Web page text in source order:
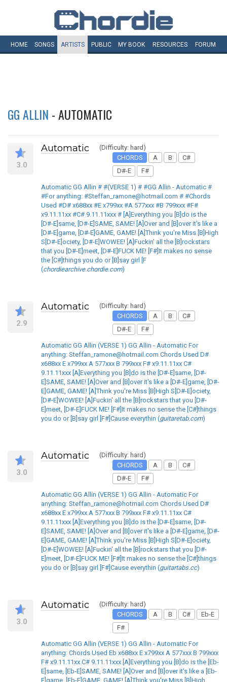
HOME SONGS ARTISTS PUBLIC MY BOOK RESOURCES FORUM
GG ALLIN - AUTOMATIC
3.0
Automatic
(Difficulty: hard)
CHORDS
A B
C#
D#-E
F#
Automatic GG Allin # #(VERSE 1) # #GG Allin - Automatic #
#For anything: #Steffan_ramone@hotmail.com # #Chords
Used #D# x688xx #E x799xx #A 577xxx #B 799xxx #F#
x9.11.11xx #C# 9.11.11xxx # [A]Everything you [B]do is the
[D#-E]same, [D#-E]SAME, SAME! [A]Over and [B]over it's like a
[D#-E]game, [D#-E]GAME, GAME! [A]Think you're Miss [B]High
S[D#-E]ociety, [D#-E]WOWEE! [A]Fuckin' all the [B]rockstars
that you [D#-E]meet, [D#-E]FUCK ME! [F#]It makes no sense
the [C#]things you do or [B]say girl [F
(chordiearchive.chordie.com)
2.9
Automatic
(Difficulty: hard)
CHORDS
A B
C#
D#-E
F#
Automatic GG Allin (VERSE 1) GG Allin - Automatic For
anything: Steffan_ramone@hotmail.com Chords Used D#
x688xx E x799xx A 577xxx B 799xxx F# x9.11.11xx C#
9.11.11xxx [A]Everything you [B]do is the [D#-E]same, [D#-
E]SAME, SAME! [A]Over and [B]over it's like a [D#-E]game, [D#-
E]GAME, GAME! [A]Think you're Miss [B]High S[D#-E]ociety,
[D#-E]WOWEE! [A]Fuckin' all the [B]rockstars that you [D#-
E]meet, [D#-E]FUCK ME! [F#]It makes no sense the [C#]things
you do or [B]say girl [F#]Cause everythin (guitaretab.com)
3.0
Automatic
(Difficulty: hard)
CHORDS
A B
C#
D#-E
F#
Automatic GG Allin (VERSE 1) GG Allin - Automatic For
anything: Steffan_ramone@hotmail.com Chords Used D#
x688xx E x799xx A 577xxx B 799xxx F# x9.11.11xx C#
9.11.11xxx [A]Everything you [B]do is the [D#-E]same, [D#-
E]SAME, SAME! [A]Over and [B]over it's like a [D#-E]game, [D#-
E]GAME, GAME! [A]Think you're Miss [B]High S[D#-E]ociety,
[D#-E]WOWEE! [A]Fuckin' all the [B]rockstars that you [D#-
E]meet, [D#-E]FUCK ME! [F#]It makes no sense the [C#]things
you do or [B]say girl [F#]Cause everythin (guitartabs.cc)
3.0
Automatic
(Difficulty: hard)
CHORDS
A B C#
Eb-E
F#
Automatic GG Allin (VERSE 1) GG Allin - Automatic For
anything: Chords Used Eb x688xx E x799xx A 577xxx B 799xxx
F# x9.11.11xx C# 9.11.11xxx [A]Everything you [B]do is the [Eb-
E]same, [Eb-E]SAME, SAME! [A]Over and [B]over it's like a [Eb-
E]game, [Eb-E]GAME, GAME! [A]Think you're Miss [B]High